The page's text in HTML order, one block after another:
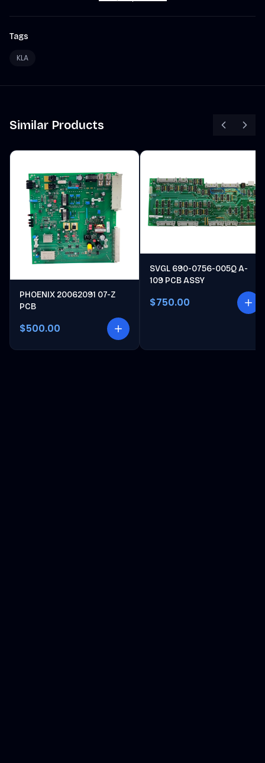
Tags
KLA
Similar Products
PHOENIX 20062091 07-Z
PCB
$500.00
SVGL 690-0756-005Q A-
109 PCB ASSY
$750.00